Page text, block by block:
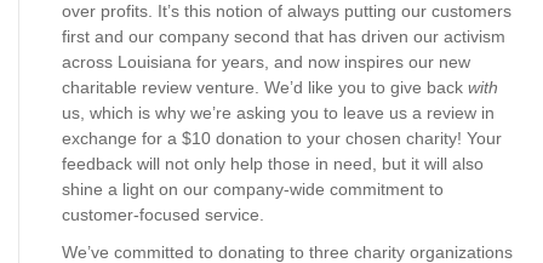
over profits. It’s this notion of always putting our customers
first and our company second that has driven our activism
across Louisiana for years, and now inspires our new
charitable review venture. We’d like you to give back with
us, which is why we’re asking you to leave us a review in
exchange for a $10 donation to your chosen charity! Your
feedback will not only help those in need, but it will also
shine a light on our company-wide commitment to
customer-focused service.
We’ve committed to donating to three charity organizations